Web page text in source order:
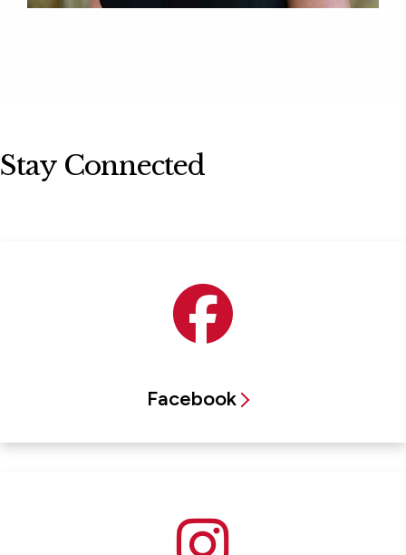
Stay Connected
Facebook